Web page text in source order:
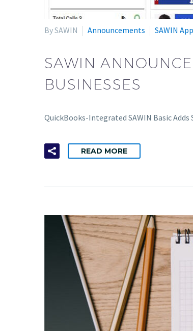
By SAWIN Announcements SAWIN App
SAWIN
BUSINESSES
QuickBooks-Integrated SAWIN Basic Adds
READ MORE